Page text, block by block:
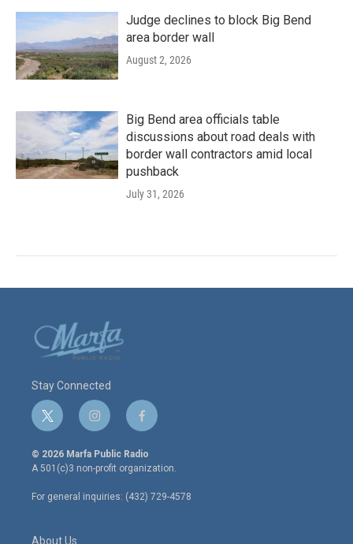
Judge declines to block Big Bend
area border wall
August 2, 2026
Big Bend area officials table
discussions about road deals with
border wall contractors amid local
pushback
July 31, 2026
Stay Connected
t
w
i
t
e
r
i
n
s
t
a
g
r
f
a
c
e
o
o
© 2026 Marfa Public Radio
A 501(c)3 non-profit organization.
For general inquiries: (432) 729-4578
About Us